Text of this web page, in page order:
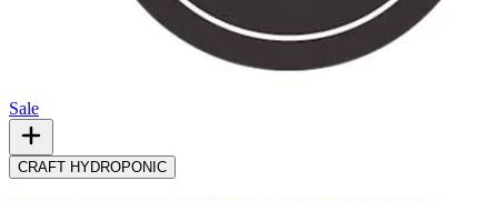
Sale
CRAFT HYDROPONIC